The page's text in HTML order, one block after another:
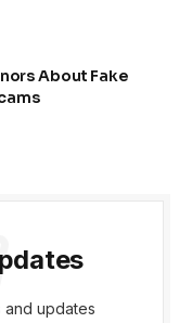
About Fake
and updates